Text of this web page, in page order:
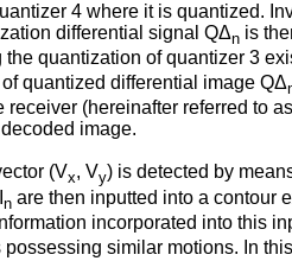
4 where it is quantized.
differential signal QΔn is
quantization of quantizer 3
quantized differential image QΔ
(hereinafter referred to
image.
(Vx, Vy) is detected by
n are then inputted into a contour
incorporated into this
similar motions. In